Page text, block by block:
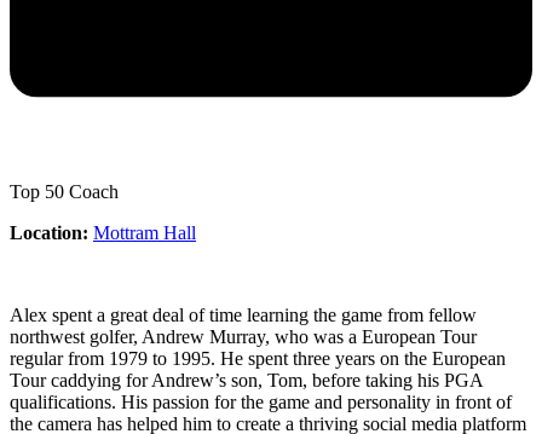
Top 50 Coach
Location: Mottram Hall
Alex spent a great deal of time learning the game from fellow
northwest golfer, Andrew Murray, who was a European Tour
regular from 1979 to 1995. He spent three years on the European
Tour caddying for Andrew’s son, Tom, before taking his PGA
qualifications. His passion for the game and personality in front of
the camera has helped him to create a thriving social media platform